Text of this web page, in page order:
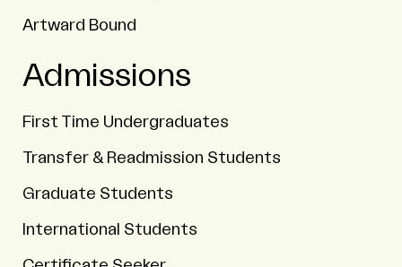
Artward Bound
Admissions
First Time Undergraduates
Transfer & Readmission Students
Graduate Students
International Students